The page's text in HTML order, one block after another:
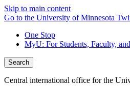
Skip to main content
Go to the University of Minnesota
One Stop
MyU: For Students, Faculty,
Search
Central international office for the